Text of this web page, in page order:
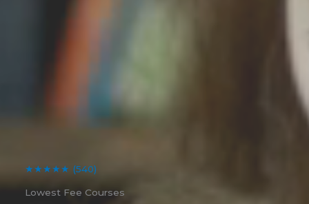
★★★★★ (540)
Lowest Fee Courses